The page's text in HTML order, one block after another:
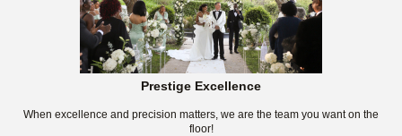
Prestige Excellence
When excellence and precision matters, we are the team you want on the
floor!